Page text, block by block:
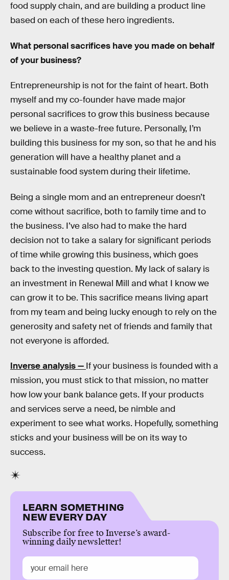
food supply chain, and are building a product line
based on each of these hero ingredients.
What personal sacrifices have you made on behalf
of your business?
Entrepreneurship is not for the faint of heart. Both
myself and my co-founder have made major
personal sacrifices to grow this business because
we believe in a waste-free future. Personally, I’m
building this business for my son, so that he and his
generation will have a healthy planet and a
sustainable food system during their lifetime.
Being a single mom and an entrepreneur doesn’t
come without sacrifice, both to family time and to
the business. I’ve also had to make the hard
decision not to take a salary for significant periods
of time while growing this business, which goes
back to the investing question. My lack of salary is
an investment in Renewal Mill and what I know we
can grow it to be. This sacrifice means living apart
from my team and being lucky enough to rely on the
generosity and safety net of friends and family that
not everyone is afforded.
Inverse analysis — If your business is founded with a
mission, you must stick to that mission, no matter
how low your bank balance gets. If your products
and services serve a need, be nimble and
experiment to see what works. Hopefully, something
sticks and your business will be on its way to
success.
LEARN SOMETHING
NEW EVERY DAY
Subscribe for free to Inverse’s award-
winning daily newsletter!